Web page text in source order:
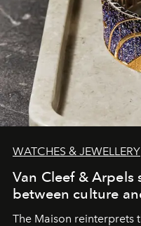
WATCHES & JEWELLERY
Van Cleef &
between culture
The Maison reinterprets